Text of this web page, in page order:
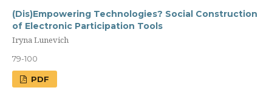
(Dis)Empowering Technologies? Social Construction
of Electronic Participation Tools
Iryna Lunevich
79-100
PDF